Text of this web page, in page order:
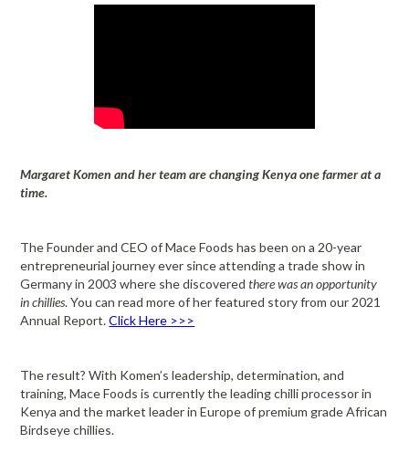
Margaret Komen and her team are changing Kenya one farmer at a
time.
The Founder and CEO of Mace Foods has been on a 20-year
entrepreneurial journey ever since attending a trade show in
Germany in 2003 where she discoveredthere was an opportunity
in chillies. You can read more of her featured story from our 2021
Annual Report.Click Here >>>
The result? With Komen’s leadership, determination, and
training, Mace Foods is currently the leading chilli processor in
Kenya and the market leader in Europe of premium grade African
Birdseye chillies.